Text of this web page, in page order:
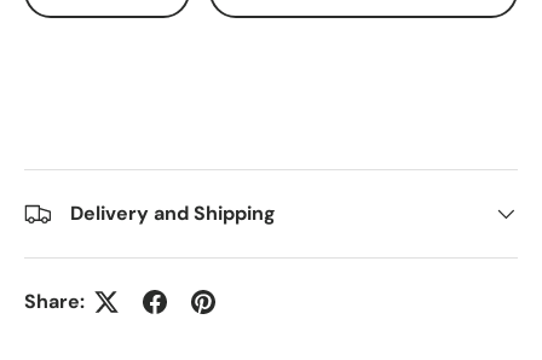
Delivery and Shipping
Share: